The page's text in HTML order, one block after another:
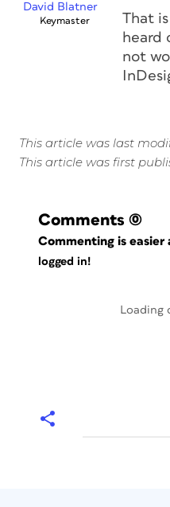
David Blatner
Keymaster
That
heard
not
This article was last
This article was first
Comments (0)
Commenting is easier
logged in!
Loading